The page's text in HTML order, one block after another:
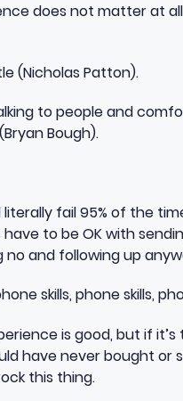
does not matter at
(Nicholas Patton).
to people and
Bough).
literally fail 95% of the
to be OK with
no and following up
skills, phone skills,
is good, but if
have never bought or
this thing.